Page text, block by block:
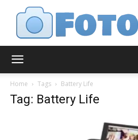
Home Tags Battery Life
Tag: Battery Life